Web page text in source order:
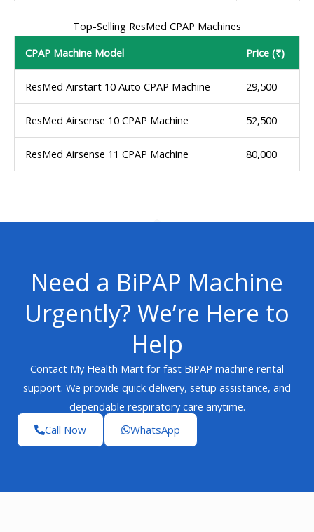
Top-Selling ResMed CPAP Machines
CPAP Machine Model
Price (₹)
ResMed Airstart 10 Auto CPAP Machine 29,500
ResMed Airsense 10 CPAP Machine 52,500
ResMed Airsense 11 CPAP Machine 80,000
Need a BiPAP Machine
Urgently? We’re Here to
Help
Contact My Health Mart for fast BiPAP machine rental
support. We provide quick delivery, setup assistance, and
dependable respiratory care anytime.
Call Now
WhatsApp